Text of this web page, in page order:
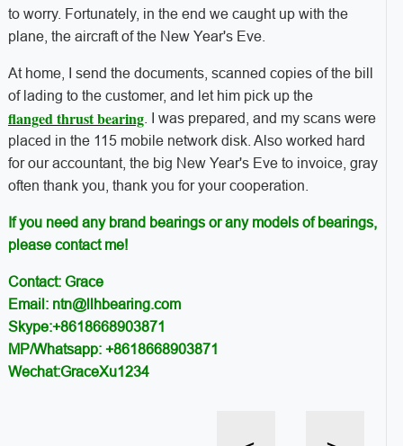
to worry. Fortunately, in the end we caught up with the
plane, the aircraft of the New Year's Eve.
At home, I send the documents, scanned copies of the bill
of lading to the customer, and let him pick up the
flanged thrust bearing. I was prepared, and my scans were
placed in the 115 mobile network disk. Also worked hard
for our accountant, the big New Year's Eve to invoice, gray
often thank you, thank you for your cooperation.
If you need any brand bearings or any models of bearings,
please contact me!
Contact: Grace
Email: ntn@llhbearing.com
Skype:+8618668903871
MP/Whatsapp: +8618668903871
Wechat:GraceXu1234